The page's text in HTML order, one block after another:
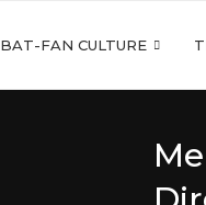
BAT-FAN CULTURE